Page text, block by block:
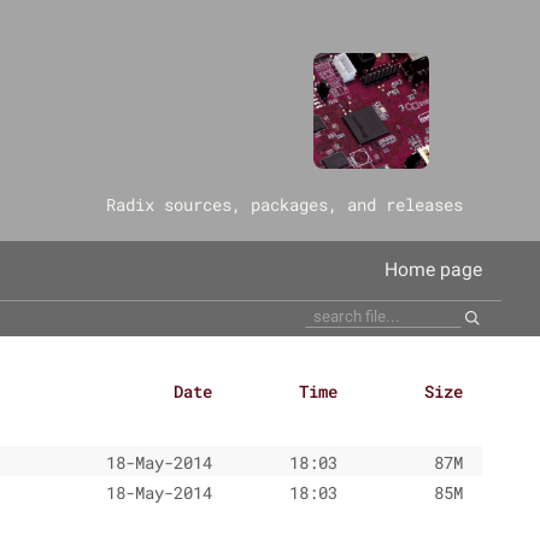
‎Radix sources, packages, and releases
Home page
Date Time Size
18-May-2014 18:03
87M
18-May-2014
18:03 85M